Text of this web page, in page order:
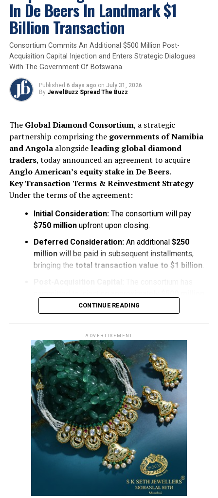
recent years.
Mellon Blue’ Diamond
Ourbuzz
UP NEXT
Rio Tinto’s Diavik Mine Surpasses 150 Million Carats of
Diamond Production
DON'T MISS
Insights
In De Beers In Landmark $1
Billion Transaction
Consortium Commits An Additional $500 Million Post-
Acquisition Capital Injection and Enters Strategic Dialogues
With The Government Of Botswana.
Published 6 days ago on July 31, 2026
By JewelBuzz Spread The Buzz
The Global Diamond Consortium, a strategic
partnership comprising the governments of Namibia
and Angolaalongside leading global diamond
traders, today announced an agreement to acquire
Anglo American’s equity stake in De Beers.
Key Transaction Terms & Reinvestment Strategy
Under the terms of the agreement:
Initial Consideration:The consortium will pay
$750 millionupfront upon closing.
Deferred Consideration:An additional $250
millionwill be paid in subsequent installments,
bringing the total transaction value to $1 billion.
fresh capitaldirectly intoDe Beers
the acquisition to stabilize operations and fuel
Navigating Market Dynamics
The acquisition marks apivotal turning point for
, which has faced significantbroader market
downturns in recent years. After reaching apeak
valuation of $17.6 billion in 2001, De Beers’reported
book value adjusted to$2.3 billionearlier this year.
The consortium’scapital injectionaims to position the
iconic diamond producer forrenewed stabilityand
sustainable value creationacross the
global supply
Strategic Regional Collaboration
Central to the transition is the consortium’s
producer-nation equityandstrategic
CONTINUE READING
ADVERTISEMENT